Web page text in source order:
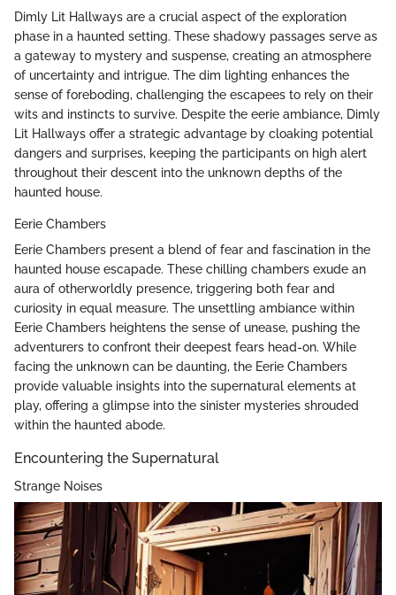
Dimly Lit Hallways are a crucial aspect of the exploration
phase in a haunted setting. These shadowy passages serve as
a gateway to mystery and suspense, creating an atmosphere
of uncertainty and intrigue. The dim lighting enhances the
sense of foreboding, challenging the escapees to rely on their
wits and instincts to survive. Despite the eerie ambiance, Dimly
Lit Hallways offer a strategic advantage by cloaking potential
dangers and surprises, keeping the participants on high alert
throughout their descent into the unknown depths of the
haunted house.
Eerie Chambers
Eerie Chambers present a blend of fear and fascination in the
haunted house escapade. These chilling chambers exude an
aura of otherworldly presence, triggering both fear and
curiosity in equal measure. The unsettling ambiance within
Eerie Chambers heightens the sense of unease, pushing the
adventurers to confront their deepest fears head-on. While
facing the unknown can be daunting, the Eerie Chambers
provide valuable insights into the supernatural elements at
play, offering a glimpse into the sinister mysteries shrouded
within the haunted abode.
Encountering the Supernatural
Strange Noises